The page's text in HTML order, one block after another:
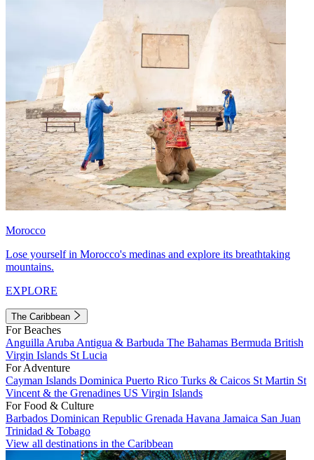
Morocco
Lose yourself in Morocco's medinas and explore its breathtaking
mountains.
EXPLORE
The Caribbean
For Beaches
Anguilla Aruba Antigua & Barbuda The Bahamas Bermuda British
Virgin Islands St Lucia
For Adventure
Cayman Islands Dominica Puerto Rico Turks & Caicos St Martin St
Vincent & the Grenadines US Virgin Islands
For Food & Culture
Barbados Dominican Republic Grenada Havana Jamaica San Juan
Trinidad & Tobago
View all destinations in the Caribbean